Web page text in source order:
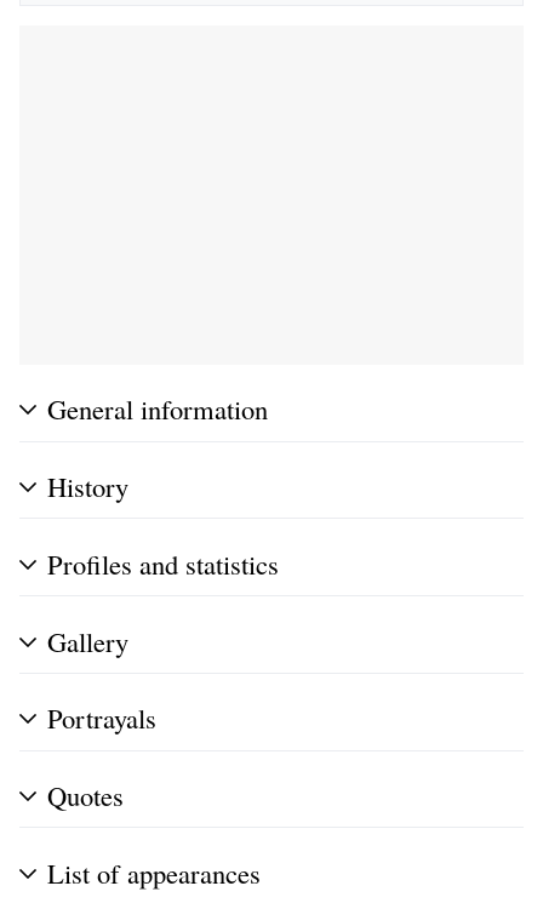
General information
History
Profiles and statistics
Gallery
Portrayals
Quotes
List of appearances